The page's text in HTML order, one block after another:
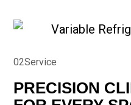
02Service
PRECISION